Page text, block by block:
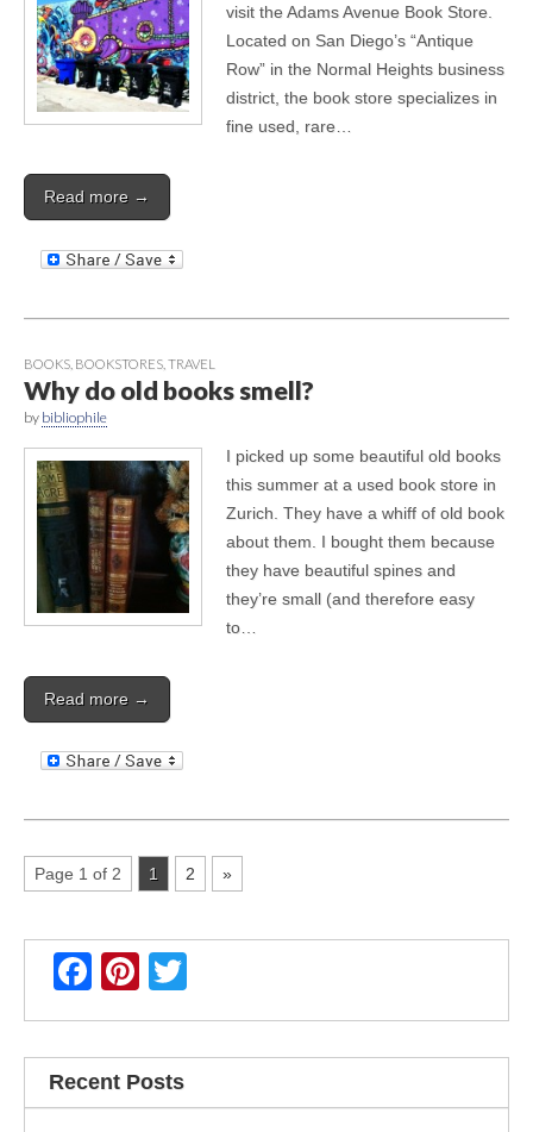
visit the Adams Avenue Book Store.
Located on San Diego’s “Antique
Row” in the Normal Heights business
district, the book store specializes in
fine used, rare…
Read more →
BOOKS BOOKSTORES TRAVEL
Why do old books smell?
by bibliophile
I picked up some beautiful old books
this summer at a used book store in
Zurich. They have a whiff of old book
about them. I bought them because
they have beautiful spines and
they’re small (and therefore easy
to…
Read more →
Page 1 of 2 1 2 »
F
a
c
e
Pi
nt
er
e
wi
tt
Recent Posts